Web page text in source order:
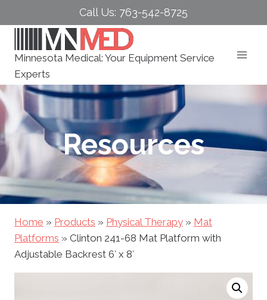
to
Call Us: 763-542-8725
Minnesota Medical: Your Equipment Service
Experts
Resources
Home » Products » Physical Therapy » Mat
Platforms » Clinton 241-68 Mat Platform with
Adjustable Backrest 6′ x 8′